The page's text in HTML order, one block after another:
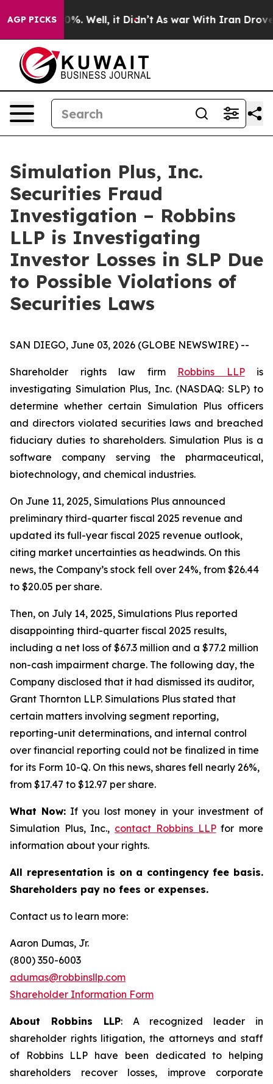
AGP PICKS40%. Well, it Didn’t As war With Iran Drove
Simulation Plus, Inc.
Securities Fraud
Investigation – Robbins
LLP is Investigating
Investor Losses in SLP Due
to Possible Violations of
Securities Laws
SAN DIEGO, June 03, 2026 (GLOBE NEWSWIRE) --
Shareholder rights law firm Robbins LLPis
investigating Simulation Plus, Inc. (NASDAQ: SLP) to
determine whether certain Simulation Plus officers
and directors violated securities laws and breached
fiduciary duties to shareholders. Simulation Plus is a
software company serving the pharmaceutical,
biotechnology, and chemical industries.
On June 11, 2025, Simulations Plus announced
preliminary third-quarter fiscal 2025 revenue and
updated its full-year fiscal 2025 revenue outlook,
citing market uncertainties as headwinds. On this
news, the Company’s stock fell over 24%, from $26.44
to $20.05 per share.
Then, on July 14, 2025, Simulations Plus reported
disappointing third-quarter fiscal 2025 results,
including a net loss of $67.3 million and a $77.2 million
non-cash impairment charge. The following day, the
Company disclosed that it had dismissed its auditor,
Grant Thornton LLP. Simulations Plus stated that
certain matters involving segment reporting,
reporting-unit determinations, and internal control
over financial reporting could not be finalized in time
for its Form 10-Q. On this news, shares fell nearly 26%,
from $17.47 to $12.97 per share.
What Now:If you lost money in your investment of
Simulation Plus, Inc., contact Robbins LLPfor more
information about your rights.
All representation is on a contingency fee basis.
Shareholders pay no fees or expenses.
Contact us to learn more:
Aaron Dumas, Jr.
(800) 350-6003
adumas@robbinsllp.com
Shareholder Information Form
About Robbins LLP: A recognized leader in
shareholder rights litigation, the attorneys and staff
of Robbins LLP have been dedicated to helping
shareholders recover losses, improve corporate